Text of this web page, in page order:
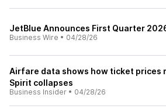
JetBlue Announces First Quarter
Business Wire • 04/28/26
Airfare data shows how ticket prices
Spirit collapses
Business Insider • 04/28/26